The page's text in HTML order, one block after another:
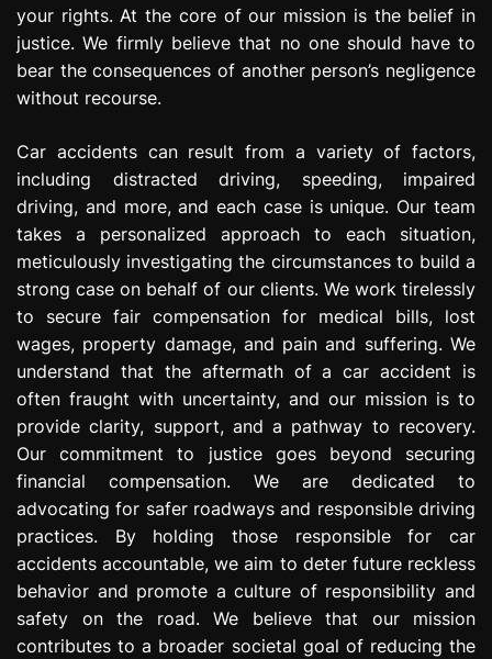
your rights. At the core of our mission is the belief in
justice. We firmly believe that no one should have to
bear the consequences of another person’s negligence
without recourse.
Car accidents can result from a variety of factors,
including distracted driving, speeding, impaired
driving, and more, and each case is unique. Our team
takes a personalized approach to each situation,
meticulously investigating the circumstances to build a
strong case on behalf of our clients. We work tirelessly
to secure fair compensation for medical bills, lost
wages, property damage, and pain and suffering. We
understand that the aftermath of a car accident is
often fraught with uncertainty, and our mission is to
provide clarity, support, and a pathway to recovery.
Our commitment to justice goes beyond securing
financial compensation. We are dedicated to
advocating for safer roadways and responsible driving
practices. By holding those responsible for car
accidents accountable, we aim to deter future reckless
behavior and promote a culture of responsibility and
safety on the road. We believe that our mission
contributes to a broader societal goal of reducing the